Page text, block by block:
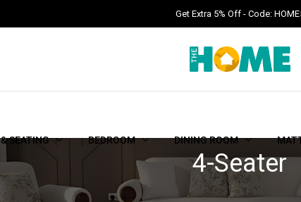
Get Extra 5% Off - Code:
SEATING BEDROOM DINING ROOM
4-Seater